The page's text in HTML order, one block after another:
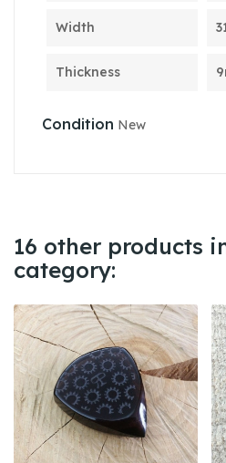
Width
Thickness
Condition New
16 other products
category: